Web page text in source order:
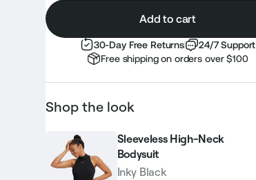
Add to cart
30-Day Free Returns
24/7 Support
Free shipping on orders over $100
Shop the look
Sleeveless High-Neck
Bodysuit
Inky Black